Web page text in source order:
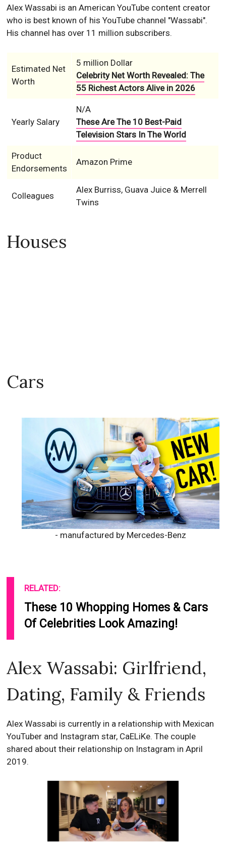
Alex Wassabi is an American YouTube content creator
who is best known of his YouTube channel "Wassabi".
His channel has over 11 million subscribers.
Estimated Net
Worth
5 million Dollar
Celebrity Net Worth Revealed: The
55 Richest Actors Alive in 2026
Yearly Salary
N/A
These Are The 10 Best-Paid
Television Stars In The World
Product
Endorsements
Amazon Prime
Colleagues
Alex Burriss, Guava Juice & Merrell
Twins
Houses
Cars
- manufactured by Mercedes-Benz
RELATED:
These 10 Whopping Homes & Cars
Of Celebrities Look Amazing!
Alex Wassabi: Girlfriend,
Dating, Family & Friends
Alex Wassabi is currently in a relationship with Mexican
YouTuber and Instagram star, CaELiKe. The couple
shared about their relationship on Instagram in April
2019.